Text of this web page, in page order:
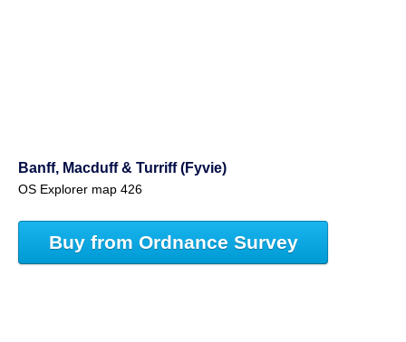
Banff, Macduff & Turriff (Fyvie)
OS Explorer map 426
Buy from Ordnance Survey